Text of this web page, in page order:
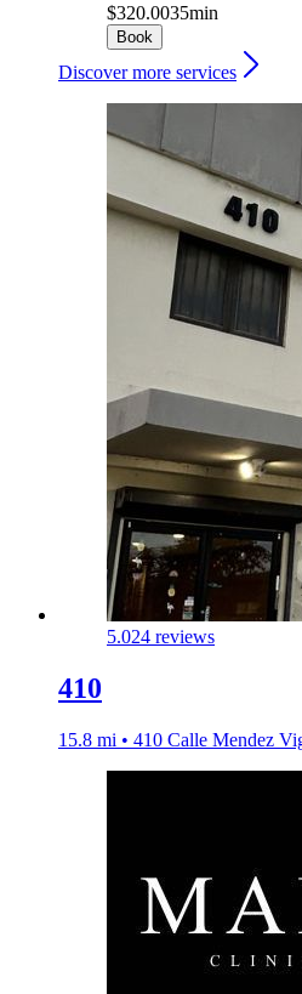
$320.0035min
Book
Discover more services
5.024 reviews
410
15.8 mi • 410 Calle Mendez